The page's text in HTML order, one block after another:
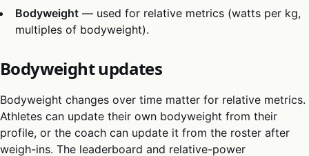
Bodyweight — used for relative metrics (watts per kg,
multiples of bodyweight).
Bodyweight updates
Bodyweight changes over time matter for relative metrics.
Athletes can update their own bodyweight from their
profile, or the coach can update it from the roster after
weigh-ins. The leaderboard and relative-power